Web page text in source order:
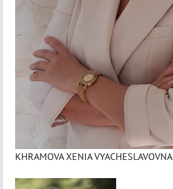
KHRAMOVA XENIA VYACHESLAVOVNA